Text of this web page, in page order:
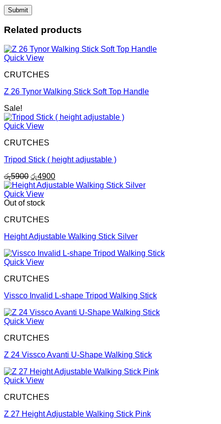
Related products
Quick View
CRUTCHES
Z 26 Tynor Walking Stick Soft Top Handle
Sale!
Quick View
CRUTCHES
Tripod Stick ( height adjustable )
රු5900 Original
price
was:
රු5900.
රු4900Current
price
Quick View
Out of stock
CRUTCHES
Height Adjustable Walking Stick Silver
Quick View
CRUTCHES
Vissco Invalid L-shape Tripod Walking Stick
Quick View
CRUTCHES
Z 24 Vissco Avanti U-Shape Walking Stick
Quick View
CRUTCHES
Z 27 Height Adjustable Walking Stick Pink